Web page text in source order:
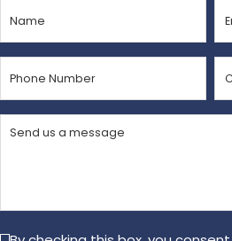
Number
(Required)
Send
(Required)